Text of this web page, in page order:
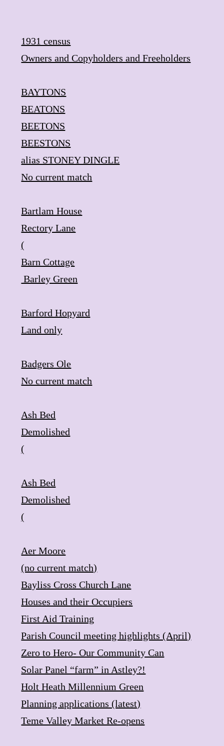
1931 census
Owners and Copyholders and Freeholders
BAYTONS
BEATONS
BEETONS
BEESTONS
alias STONEY DINGLE
​No current match
Bartlam House
​Rectory Lane
(
Barn Cottage
​ Barley Green
Barford Hopyard
​Land only
Badgers Ole
​No current match
Ash Bed
​Demolished
(
Ash Bed
​Demolished
(
Aer Moore
​(no current match)
Bayliss Cross ​Church Lane
Houses and their Occupiers
First Aid Training
Parish Council meeting highlights (April)
Zero to Hero- Our Community Can
Solar Panel “farm” in Astley?!
Holt Heath Millennium Green
Planning applications (latest)
Teme Valley Market Re-opens